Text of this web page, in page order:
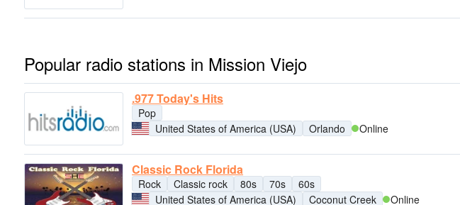
Popular radio stations in Mission Viejo
.977 Today's Hits
Pop
United States of America (USA)
Orlando Online
Classic Rock Florida
Rock Classic rock 80s 70s
60s
United States of America (USA)
Coconut Creek Online